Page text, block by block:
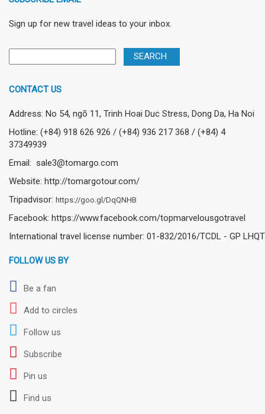
Sign up for new travel ideas to your inbox.
CONTACT US
Address: No 54, ngõ 11, Trinh Hoai Duc Stress, Dong Da, Ha Noi
Hotline: (+84) 918 626 926 / (+84) 936 217 368 / (+84) 4
37349939
Email: sale3@tomargo.com
Website: http://tomargotour.com/
Tripadvisor: https://goo.gl/DqQNHB
Facebook: https://www.facebook.com/topmarvelousgotravel
International travel license number: 01-832/2016/TCDL - GP LHQT
FOLLOW US BY
Be a fan
Add to circles
Follow us
Subscribe
Pin us
Find us